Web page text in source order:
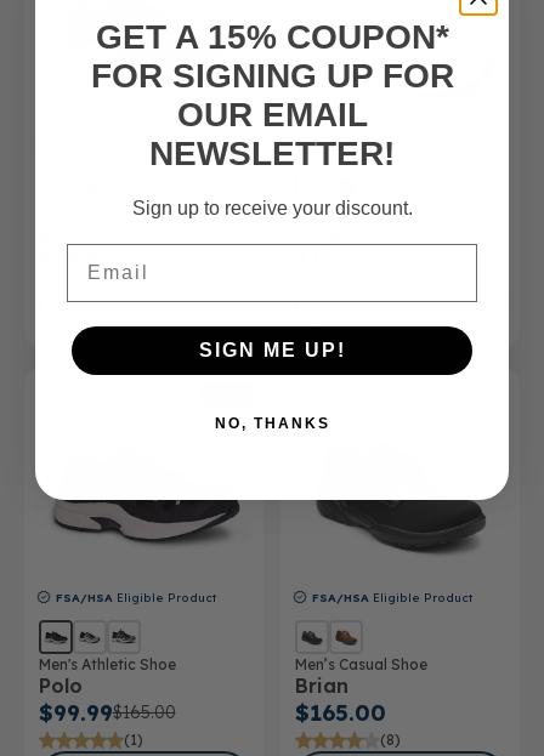
Eligible Product
Women’s Athletic Shoe
$99.99 $165.00
SHOP NOW
FSA/HSAEligible Product
Women’s – Casual Hook and
SHOP NOW
FSA/HSA Eligible Product
Men's Athletic Shoe
Polo
$99.99$165.00
(1)
FSA/HSA Eligible Product
Men’s Casual Shoe
Brian
$165.00
(8)
GET A 15% COUPON*
FOR SIGNING UP FOR
OUR EMAIL
NEWSLETTER!
Sign up to receive your discount.
SIGN ME UP!
NO, THANKS